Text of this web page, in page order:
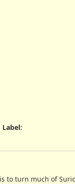
Label:
to turn much of